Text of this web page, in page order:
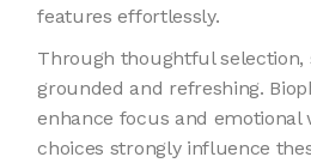
features effortlessly.
Through thoughtful selection,
grounded and refreshing.
enhance focus and emotional
choices strongly influence